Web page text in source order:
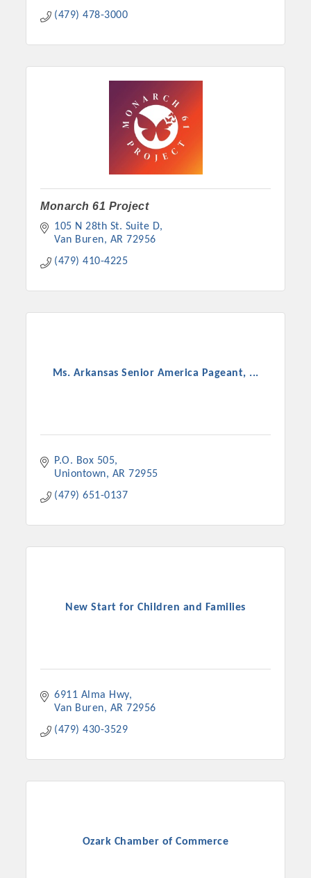
(479) 478-3000
Monarch 61 Project
105 N 28th St. Suite D
Van Buren
AR 72956
(479) 410-4225
Ms. Arkansas Senior America Pageant, ...
P.O. Box 505
Uniontown
AR 72955
(479) 651-0137
New Start for Children and Families
6911 Alma Hwy
Van Buren
AR 72956
(479) 430-3529
Ozark Chamber of Commerce